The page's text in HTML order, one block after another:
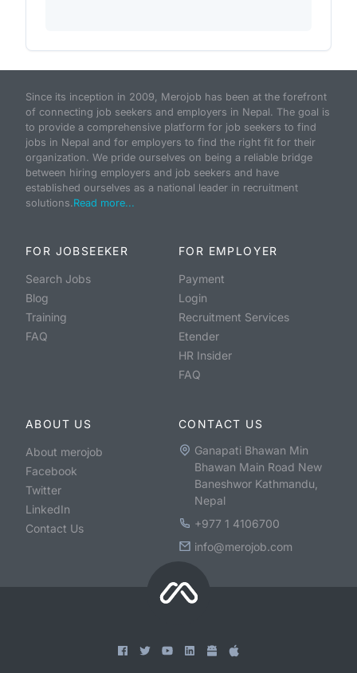
Since its inception in 2009, Merojob has been at the forefront
of connecting job seekers and employers in Nepal. The goal is
to provide a comprehensive platform for job seekers to find
jobs in Nepal and for employers to find the right fit for their
organization. We pride ourselves on being a reliable bridge
between hiring employers and job seekers and have
established ourselves as a national leader in recruitment
solutions.Read more...
FOR JOBSEEKER
Search Jobs
Blog
Training
FAQ
FOR EMPLOYER
Payment
Login
Recruitment Services
Etender
HR Insider
FAQ
ABOUT US
About merojob
Facebook
Twitter
LinkedIn
Contact Us
CONTACT US
Ganapati Bhawan Min
Bhawan Main Road New
Baneshwor Kathmandu,
Nepal
+977 1 4106700
info@merojob.com